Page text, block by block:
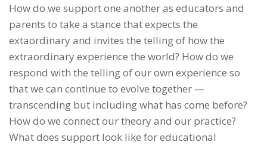
How do we support one another as educators and
parents to take a stance that expects the
extaordinary and invites the telling of how the
extraordinary experience the world? How do we
respond with the telling of our own experience so
that we can continue to evolve together —
transcending but including what has come before?
How do we connect our theory and our practice?
What does support look like for educational